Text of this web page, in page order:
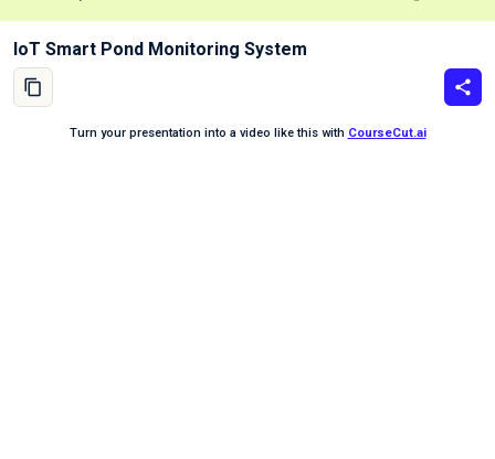
IoT Smart Pond Monitoring System
Turn your presentation into a video like this with CourseCut.ai